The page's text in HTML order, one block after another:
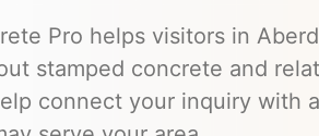
Pro helps visitors in
stamped concrete and
connect your inquiry with